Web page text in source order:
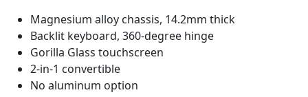
Magnesium alloy chassis, 14.2mm thick
Backlit keyboard, 360-degree hinge
Gorilla Glass touchscreen
2-in-1 convertible
No aluminum option